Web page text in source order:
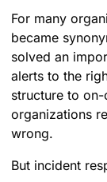
For many
became
solved an
alerts to the
structure to
organizations
wrong.
But incident